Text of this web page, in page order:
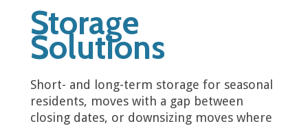
Storage
Solutions
Short- and long-term storage for seasonal
residents, moves with a gap between
closing dates, or downsizing moves where